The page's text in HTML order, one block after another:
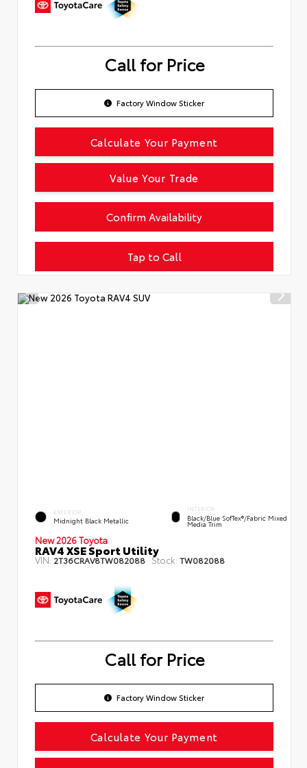
Call for Price
Factory Window Sticker
Tap to Call
Confirm Availability
Calculate Your Payment
Value Your Trade
EXTERIOR
Midnight Black Metallic
INTERIOR
Black/Blue SofTex®/fabric Mixed
Media Trim
New 2026 Toyota
RAV4 XSE Sport Utility
VIN: 2T36CRAV8TW082088 Stock: TW082088
Call for Price
Factory Window Sticker
Calculate Your Payment